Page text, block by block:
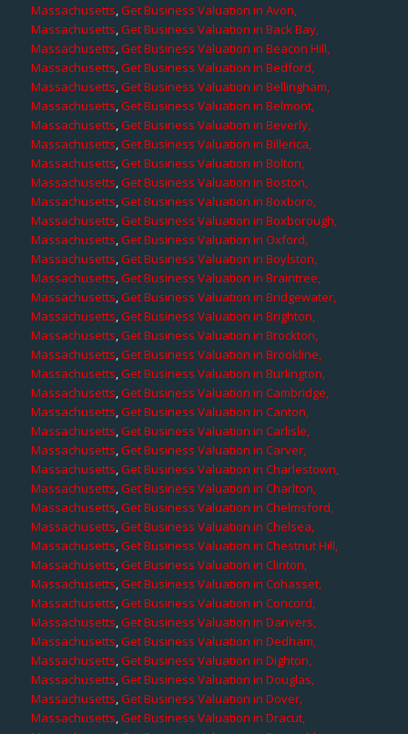
Massachusetts,Get Business Valuation in Avon,
Massachusetts,Get Business Valuation in Back Bay,
Massachusetts,Get Business Valuation in Beacon Hill,
Massachusetts,Get Business Valuation in Bedford,
Massachusetts,Get Business Valuation in Bellingham,
Massachusetts,Get Business Valuation in Belmont,
Massachusetts,Get Business Valuation in Beverly,
Massachusetts,Get Business Valuation in Billerica,
Massachusetts,Get Business Valuation in Bolton,
Massachusetts,Get Business Valuation in Boston,
Massachusetts,Get Business Valuation in Boxboro,
Massachusetts,Get Business Valuation in Boxborough,
Massachusetts,Get Business Valuation in Oxford,
Massachusetts,Get Business Valuation in Boylston,
Massachusetts,Get Business Valuation in Braintree,
Massachusetts,Get Business Valuation in Bridgewater,
Massachusetts,Get Business Valuation in Brighton,
Massachusetts,Get Business Valuation in Brockton,
Massachusetts,Get Business Valuation in Brookline,
Massachusetts,Get Business Valuation in Burlington,
Massachusetts,Get Business Valuation in Cambridge,
Massachusetts,Get Business Valuation in Canton,
Massachusetts,Get Business Valuation in Carlisle,
Massachusetts,Get Business Valuation in Carver,
Massachusetts,Get Business Valuation in Charlestown,
Massachusetts,Get Business Valuation in Charlton,
Massachusetts,Get Business Valuation in Chelmsford,
Massachusetts,Get Business Valuation in Chelsea,
Massachusetts,Get Business Valuation in Chestnut Hill,
Massachusetts,Get Business Valuation in Clinton,
Massachusetts,Get Business Valuation in Cohasset,
Massachusetts,Get Business Valuation in Concord,
Massachusetts,Get Business Valuation in Danvers,
Massachusetts,Get Business Valuation in Dedham,
Massachusetts,Get Business Valuation in Dighton,
Massachusetts,Get Business Valuation in Douglas,
Massachusetts,Get Business Valuation in Dover,
Massachusetts,Get Business Valuation in Dracut,